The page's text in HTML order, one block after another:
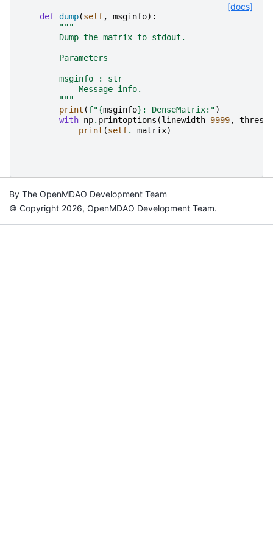
[docs]
def dump(self, msginfo):
"""
        Dump the matrix to stdout.
        Parameters
        ----------
        msginfo : str
            Message info.
        """
print (f"{msginfo} : DenseMatrix:")
with np. printoptions (linewidth=9999,
print (self. _matrix)
By The OpenMDAO Development Team
© Copyright 2026, OpenMDAO Development Team.